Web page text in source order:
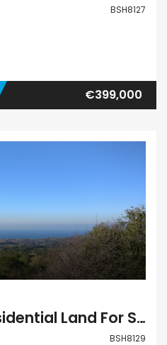
BSH8127
€399,000
Land Residential
Paphos Lysos Residential Land For Sale BSH8129
BSH8129